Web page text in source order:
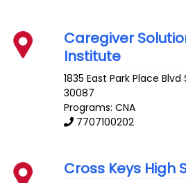
Caregiver
Institute
1835 East Park Place Blvd
30087
Programs: CNA
7707100202
Cross Keys High